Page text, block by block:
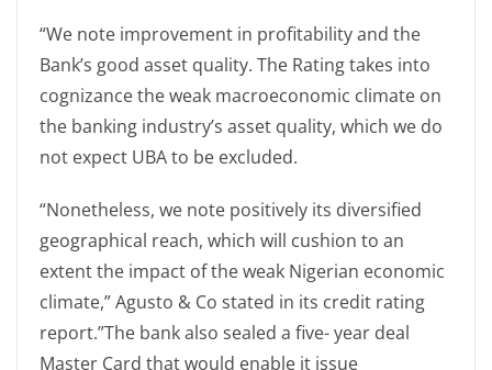
“We note improvement in profitability and the
Bank’s good asset quality. The Rating takes into
cognizance the weak macroeconomic climate on
the banking industry’s asset quality, which we do
not expect UBA to be excluded.
“Nonetheless, we note positively its diversified
geographical reach, which will cushion to an
extent the impact of the weak Nigerian economic
climate,” Agusto & Co stated in its credit rating
report.”The bank also sealed a five- year deal
Master Card that would enable it issue